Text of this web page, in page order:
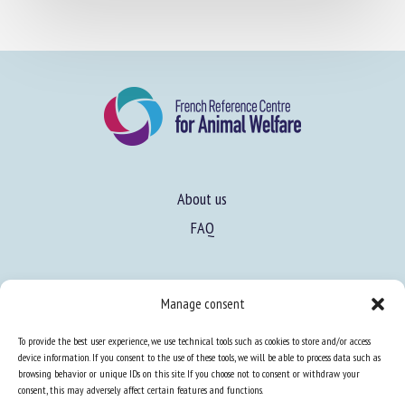
Manage consent
To provide the best user experience, we use technical tools such as cookies to store and/or access
device information. If you consent to the use of these tools, we will be able to process data such as
browsing behavior or unique IDs on this site. If you choose not to consent or withdraw your
consent, this may adversely affect certain features and functions.
About us
FAQ
Learn more about animal welfare
Training in animal welfare